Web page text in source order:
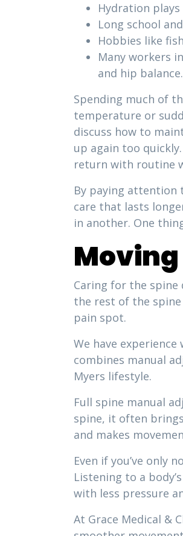
Hydration
Long school
Hobbies like
Many workers
and hip balance.
Spending much of
temperature or
discuss how to
up again too
return with routine
By paying attention
care that lasts
in another. One
Moving
Caring for the
the rest of the
pain spot.
We have
combines manual
Myers lifestyle.
Full spine manual
spine, it often
and makes
Even if you’ve only
Listening to a
with less pressure
At Grace Medical &